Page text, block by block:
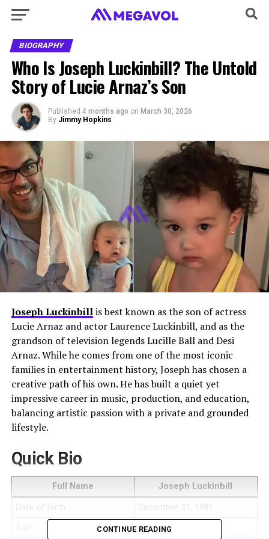
BIOGRAPHY
Who Is Joseph Luckinbill? The Untold
Story of Lucie Arnaz’s Son
Published 4 months ago on March 30, 2026
By Jimmy Hopkins
Joseph Luckinbillis best known as the son of actress
Lucie Arnaz and actor Laurence Luckinbill, and as the
grandson of television legends Lucille Ball and Desi
Arnaz. While he comes from one of the most iconic
families in entertainment history, Joseph has chosen a
creative path of his own. He has built a quiet yet
impressive career in music, production, and education,
balancing artistic passion with a private and grounded
lifestyle.
Quick Bio
Full Name Joseph Luckinbill
44 (as of 2026)
CONTINUE READING